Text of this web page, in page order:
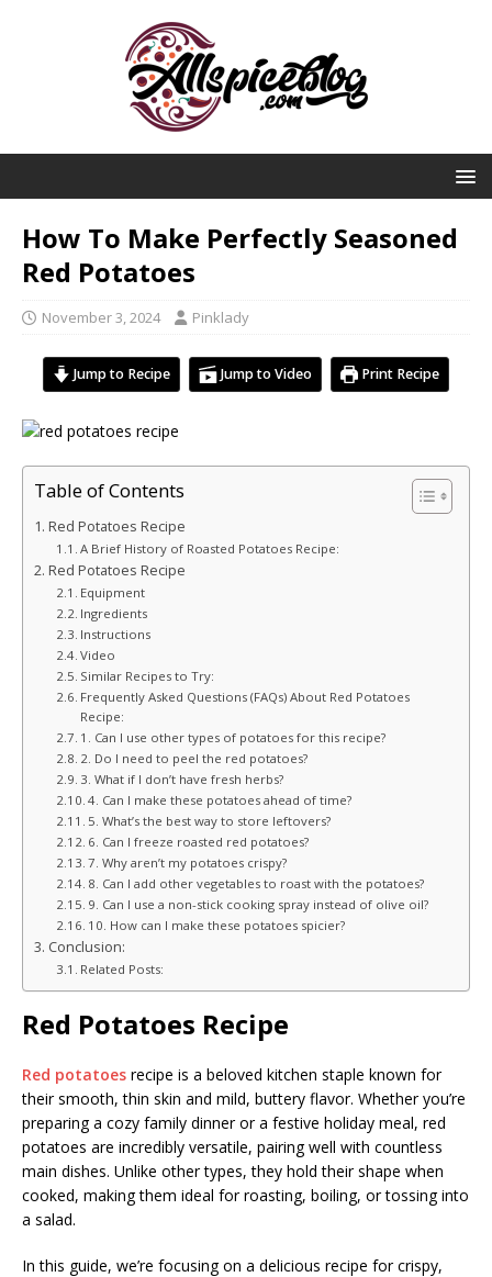
How To Make Perfectly Seasoned
Red Potatoes
November 3, 2024 Pinklady
Jump to Recipe Jump to Video Print Recipe
Table of Contents
Red Potatoes Recipe
A Brief History of Roasted Potatoes Recipe:
Red Potatoes Recipe
Equipment
Ingredients
Instructions
Video
Similar Recipes to Try:
Frequently Asked Questions (FAQs) About Red Potatoes
Recipe:
1. Can I use other types of potatoes for this recipe?
2. Do I need to peel the red potatoes?
3. What if I don’t have fresh herbs?
4. Can I make these potatoes ahead of time?
5. What’s the best way to store leftovers?
6. Can I freeze roasted red potatoes?
7. Why aren’t my potatoes crispy?
8. Can I add other vegetables to roast with the potatoes?
9. Can I use a non-stick cooking spray instead of olive oil?
10. How can I make these potatoes spicier?
Conclusion:
Related Posts:
Red Potatoes Recipe
Red potatoes recipe is a beloved kitchen staple known for
their smooth, thin skin and mild, buttery flavor. Whether you’re
preparing a cozy family dinner or a festive holiday meal, red
potatoes are incredibly versatile, pairing well with countless
main dishes. Unlike other types, they hold their shape when
cooked, making them ideal for roasting, boiling, or tossing into
a salad.
In this guide, we’re focusing on a delicious recipe for crispy,